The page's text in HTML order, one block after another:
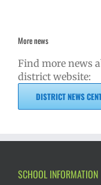
More news
Find more news
district website:
DISTRICT NEWS
SCHOOL INFORMATION